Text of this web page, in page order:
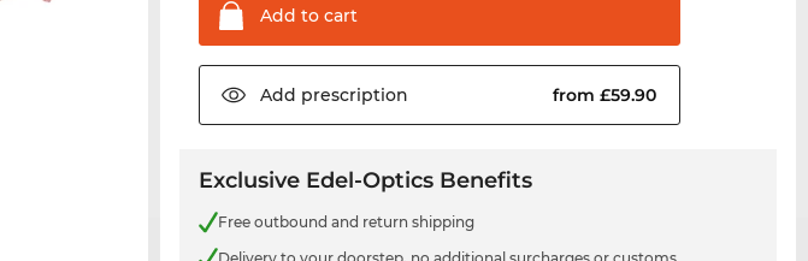
Add to cart
Add prescription from £59.90
Exclusive Edel-Optics Benefits
Free outbound and return shipping